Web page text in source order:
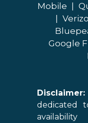
Mobile |
|
Google
Disclaimer:
dedicated